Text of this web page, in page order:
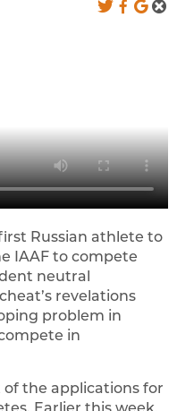
Russian athlete to
IAAF to compete
neutral
revelations
problem in
in
of the applications for